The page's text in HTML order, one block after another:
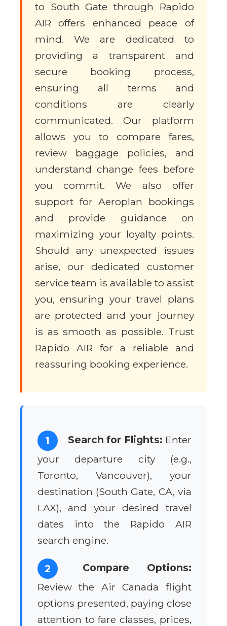
to South Gate through Rapido
AIR offers enhanced peace of
mind. We are dedicated to
providing a transparent and
secure booking process,
ensuring all terms and
conditions are clearly
communicated. Our platform
allows you to compare fares,
review baggage policies, and
understand change fees before
you commit. We also offer
support for Aeroplan bookings
and provide guidance on
maximizing your loyalty points.
Should any unexpected issues
arise, our dedicated customer
service team is available to assist
you, ensuring your travel plans
are protected and your journey
is as smooth as possible. Trust
Rapido AIR for a reliable and
reassuring booking experience.
1 Search for Flights: Enter
your departure city (e.g.,
Toronto, Vancouver), your
destination (South Gate, CA, via
LAX), and your desired travel
dates into the Rapido AIR
search engine.
2
Compare Options:
Review the Air Canada flight
options presented, paying close
attention to fare classes, prices,